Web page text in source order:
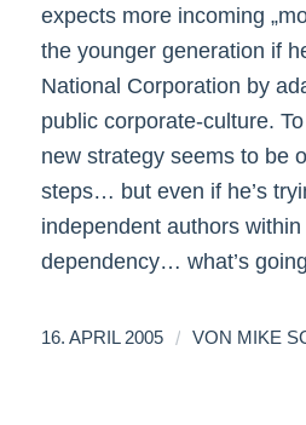
expects more incoming
the younger generation if
National Corporation by
public corporate-culture.
new strategy seems to be
steps… but even if he’s
independent authors
dependency… what’s
16. APRIL 2005 / VON MIKE